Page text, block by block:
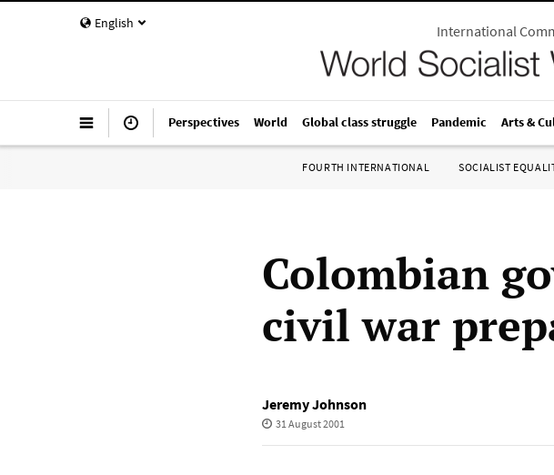
English International
Perspectives World Global class struggle Pandemic Arts &
FOURTH INTERNATIONAL SOCIALIST
Colombian
civil war
Jeremy Johnson
31 August 2001